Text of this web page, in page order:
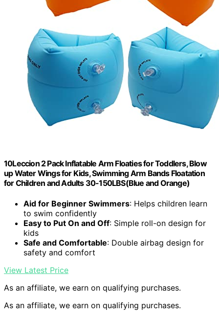
10Leccion 2 Pack Inflatable Arm Floaties for Toddlers, Blow
up Water Wings for Kids, Swimming Arm Bands Floatation
for Children and Adults 30-150LBS(Blue and Orange)
Aid for Beginner Swimmers: Helps children learn
to swim confidently
Easy to Put On and Off: Simple roll-on design for
kids
Safe and Comfortable: Double airbag design for
safety and comfort
View Latest Price
As an affiliate, we earn on qualifying purchases.
As an affiliate, we earn on qualifying purchases.